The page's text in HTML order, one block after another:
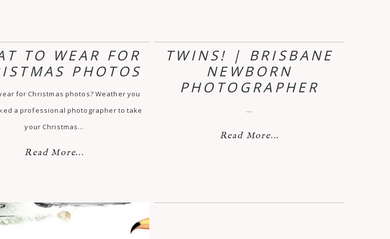
TO WEAR FOR
PHOTOS
for Christmas photos? Weather you
a professional photographer to take
your Christmas…
Read More...
TWINS! | BRISBANE
NEWBORN
PHOTOGRAPHER
…
Read More...